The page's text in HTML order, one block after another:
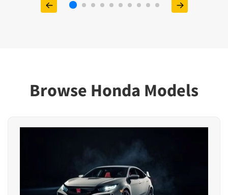
Browse Honda Models